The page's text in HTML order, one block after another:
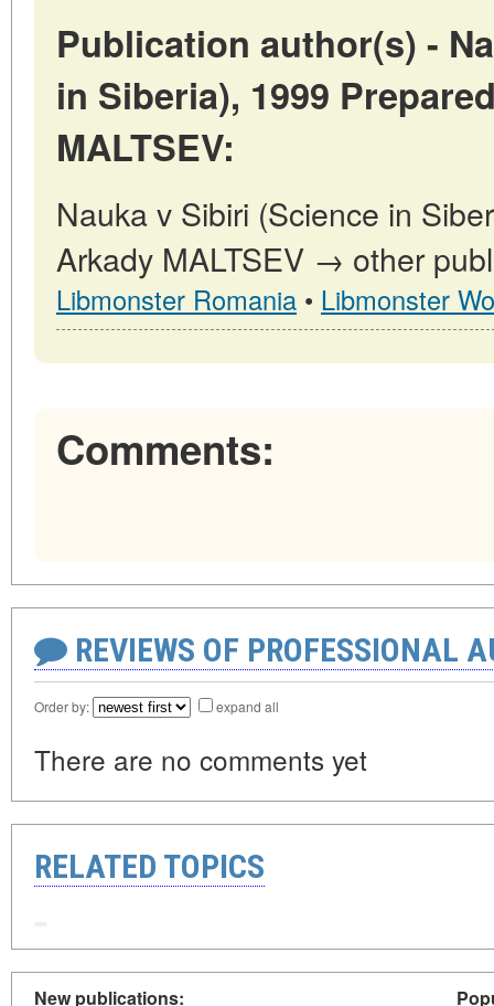
Publication author(s) -
in Siberia), 1999
MALTSEV:
Nauka v Sibiri (Science in
Arkady MALTSEV → other
Libmonster Romania • Libmonster
Comments:
REVIEWS OF PROFESSIONAL
Order by: expand all
There are no comments yet
RELATED TOPICS
New publications: